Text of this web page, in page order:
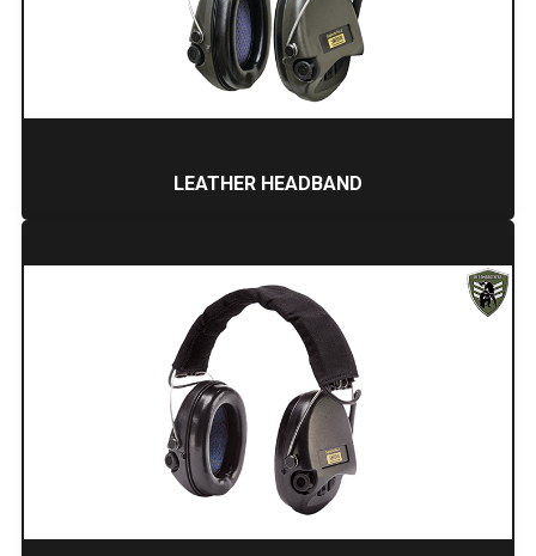
LEATHER HEADBAND